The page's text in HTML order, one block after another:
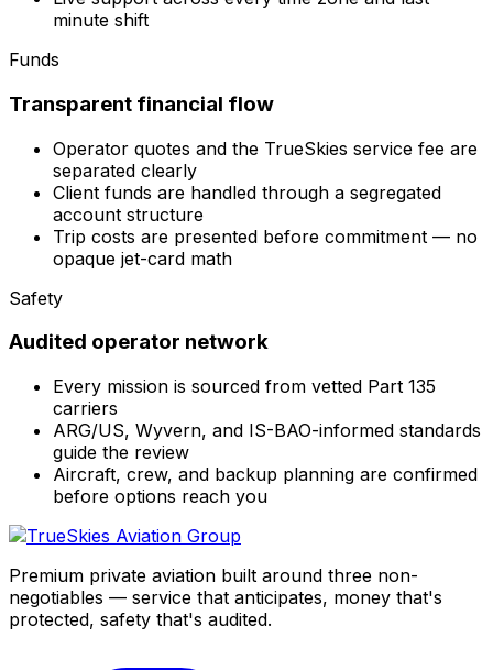
minute shift
Funds
Transparent financial flow
Operator quotes and the TrueSkies service fee are
separated clearly
Client funds are handled through a segregated
account structure
Trip costs are presented before commitment — no
opaque jet-card math
Safety
Audited operator network
Every mission is sourced from vetted Part 135
carriers
ARG/US, Wyvern, and IS-BAO-informed standards
guide the review
Aircraft, crew, and backup planning are confirmed
before options reach you
Premium private aviation built around three non-
negotiables — service that anticipates, money that's
protected, safety that's audited.